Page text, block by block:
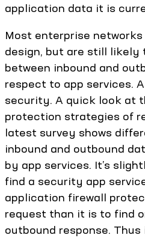
application data it is
Most enterprise
design, but are still
between inbound and
respect to app services.
security. A quick look at
protection strategies of
latest survey shows
inbound and outbound
by app services. It’s
find a security app
application firewall
request than it is to find
outbound response.